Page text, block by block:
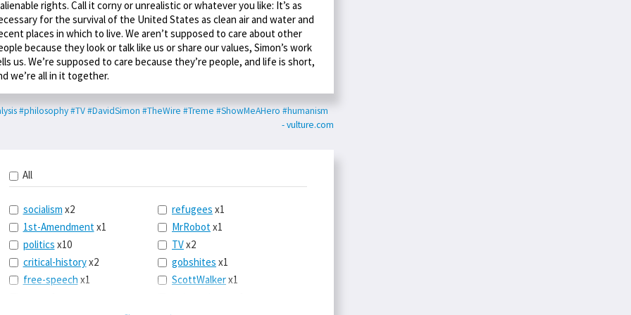
rights. Call it corny or unrealistic or whatever you like: It’s as
for the survival of the United States as clean air and water and
places in which to live. We aren’t supposed to care about other
because they look or talk like us or share our values, Simon’s work
us. We’re supposed to care because they’re people, and life is short,
we’re all in it together.
#philosophy#TV#DavidSimon #TheWire #Treme #ShowMeAHero #humanism
- vulture.com
All
socialism x2
1st-Amendmentx1
politics x10
critical-historyx2
free-speech x1
refugees x1
MrRobotx1
TVx2
gobshites x1
ScottWalkerx1